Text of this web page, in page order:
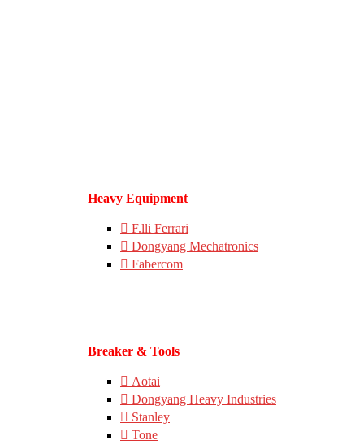
Heavy Equipment
F.lli Ferrari
Dongyang Mechatronics
Fabercom
Breaker & Tools
Aotai
Dongyang Heavy Industries
Stanley
Tone